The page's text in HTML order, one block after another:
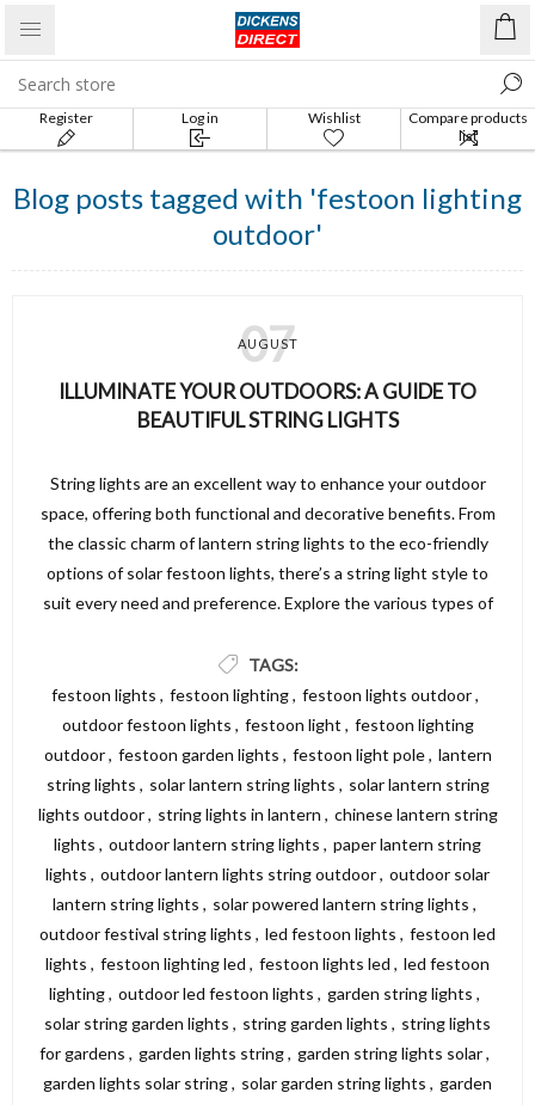
Register Log in Wishlist
Compare products
list
Blog posts tagged with 'festoon lighting
outdoor'
07
AUGUST
ILLUMINATE YOUR OUTDOORS: A GUIDE TO
BEAUTIFUL STRING LIGHTS
String lights are an excellent way to enhance your outdoor
space, offering both functional and decorative benefits. From
the classic charm of lantern string lights to the eco-friendly
options of solar festoon lights, there’s a string light style to
suit every need and preference. Explore the various types of
create a beautiful and inviting atmosphere in your garden,
patio, or outdoor area. For a wide selection of high-quality
string lights, visit Dickens Direct and discover the perfect
options to illuminate your space.
TAGS:
festoon lights , festoon lighting , festoon lights outdoor ,
outdoor festoon lights , festoon light , festoon lighting
outdoor , festoon garden lights , festoon light pole , lantern
string lights , solar lantern string lights , solar lantern string
lights outdoor , string lights in lantern , chinese lantern string
lights , outdoor lantern string lights , paper lantern string
lights , outdoor lantern lights string outdoor, outdoor solar
lantern string lights , solar powered lantern string lights ,
outdoor festival string lights , led festoon lights , festoon led
lights , festoon lighting led , festoon lights led , led festoon
lighting, outdoor led festoon lights , garden string lights ,
solar string garden lights , string garden lights , string lights
for gardens , garden lights string, garden string lights solar,
garden lights solar string, solar garden string lights , garden